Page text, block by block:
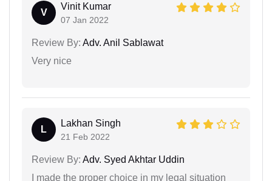
V
Vinit Kumar
07 Jan 2022
Review By: Adv. Anil Sablawat
Very nice
L
Lakhan Singh
21 Feb 2022
Review By: Adv. Syed Akhtar Uddin
I made the proper choice in my legal situation